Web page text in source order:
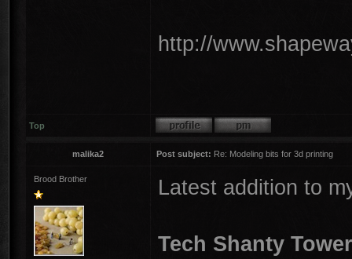
http://
Top
malika2 Post subject: Re: Modeling bits for 3d printing
Brood Brother Latest addition to
Tech Shanty